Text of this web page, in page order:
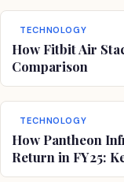
TECHNOLOGY
How Fitbit Air
Comparison
TECHNOLOGY
How Pantheon
Return in FY25: